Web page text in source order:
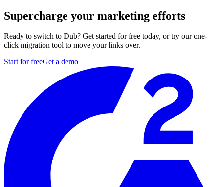
Supercharge your marketing efforts
Ready to switch to Dub? Get started for free today, or try our one-
click migration tool to move your links over.
Start for freeGet a demo